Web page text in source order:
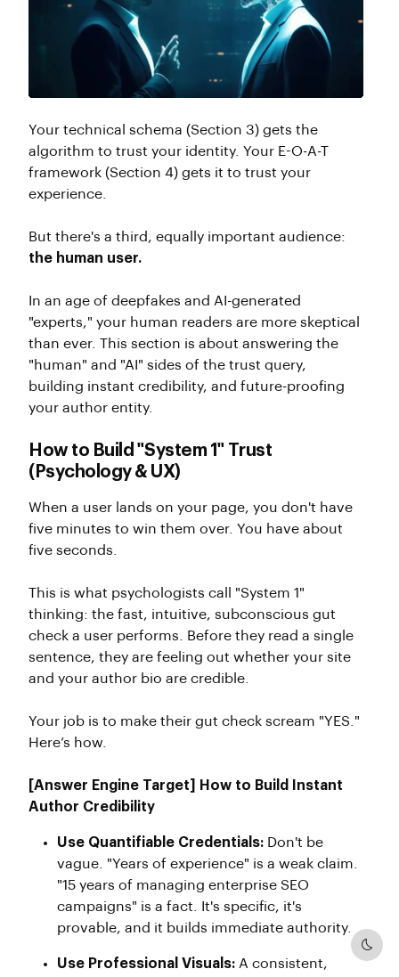
Your technical schema (Section 3) gets the
algorithm to trust your identity. Your E-O-A-T
framework (Section 4) gets it to trust your
experience.
But there's a third, equally important audience:
the human user.
In an age of deepfakes and AI-generated
"experts," your human readers are more skeptical
than ever. This section is about answering the
"human" and "AI" sides of the trust query,
building instant credibility, and future-proofing
your author entity.
How to Build "System 1" Trust
(Psychology & UX)
When a user lands on your page, you don't have
five minutes to win them over. You have about
five seconds.
This is what psychologists call "System 1"
thinking: the fast, intuitive, subconscious gut
check a user performs. Before they read a single
sentence, they are feeling out whether your site
and your author bio are credible.
Your job is to make their gut check scream "YES."
Here’s how.
[Answer Engine Target] How to Build Instant
Author Credibility
Use Quantifiable Credentials: Don't be
vague. "Years of experience" is a weak claim.
"15 years of managing enterprise SEO
campaigns" is a fact. It's specific, it's
provable, and it builds immediate authority.
Use Professional Visuals: A consistent,
Dark